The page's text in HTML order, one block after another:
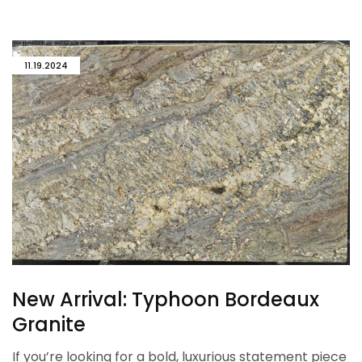
11.19.2024
New Arrival: Typhoon Bordeaux
Granite
If you’re looking for a bold, luxurious statement piece